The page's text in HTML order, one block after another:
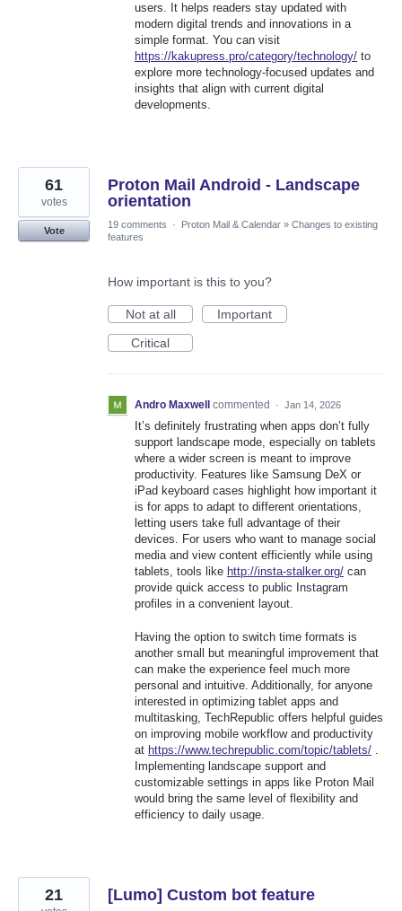
users. It helps readers stay updated with
modern digital trends and innovations in a
simple format. You can visit
https://kakupress.pro/category/technology/ to
explore more technology-focused updates and
insights that align with current digital
developments.
Proton Mail Android - Landscape
orientation
61
votes
Vote
19 comments · Proton Mail & Calendar » Changes to existing
features
How important is this to you?
Not at all
Important
Critical
Andro Maxwell commented · Jan 14, 2026
It’s definitely frustrating when apps don’t fully
support landscape mode, especially on tablets
where a wider screen is meant to improve
productivity. Features like Samsung DeX or
iPad keyboard cases highlight how important it
is for apps to adapt to different orientations,
letting users take full advantage of their
devices. For users who want to manage social
media and view content efficiently while using
tablets, tools like http://insta-stalker.org/ can
provide quick access to public Instagram
profiles in a convenient layout.
Having the option to switch time formats is
another small but meaningful improvement that
can make the experience feel much more
personal and intuitive. Additionally, for anyone
interested in optimizing tablet apps and
multitasking, TechRepublic offers helpful guides
on improving mobile workflow and productivity
at https://www.techrepublic.com/topic/tablets/
Implementing landscape support and
customizable settings in apps like Proton Mail
would bring the same level of flexibility and
efficiency to daily usage.
[Lumo] Custom bot feature
21